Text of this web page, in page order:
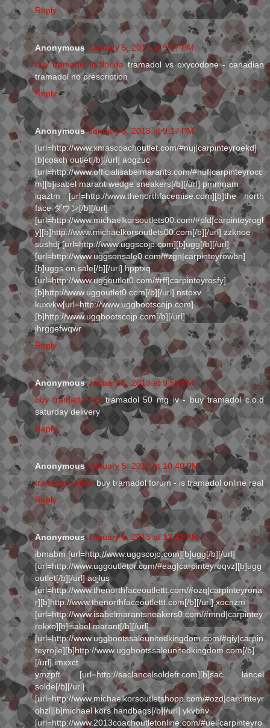
Reply
Anonymous January 5, 2013 at 9:17 PM
buy tramadol in floridatramadol vs oxycodone - canadian
tramadol no prescription
Reply
Anonymous January 5, 2013 at 9:17 PM
[url=http://www.xmascoachoutlet.com/#nuj|carpinteyroekd]
[b]coach outlet[/b][/url] aogzuc
[url=http://www.officialisabelmarants.com/#huf|carpinteyrocc
m][b]isabel marant wedge sneakers[/b][/url] pmmnam
iqaztm [url=http://www.thenorthfacemise.com][b]the north
face ダウン[/b][/url]
[url=http://www.michaelkorsoutlets00.com/#pld|carpinteyrogl
y][b]http://www.michaelkorsoutlets00.com[/b][/url] zzknoe
sushdj [url=http://www.uggscojp.com][b]ugg[/b][/url]
[url=http://www.uggsonsale0.com/#zgn|carpinteyrowbn]
[b]uggs on sale[/b][/url] hpptxq
[url=http://www.uggoutlet0.com/#rff|carpinteyrosfy]
[b]http://www.uggoutlet0.com[/b][/url] nstoxv
kuxvkw[url=http://www.uggbootscojp.com]
[b]http://www.uggbootscojp.com[/b][/url]
jhrggefwqwr
Reply
Anonymous January 5, 2013 at 9:55 PM
buy tramadol hcltramadol 50 mg iv - buy tramadol c.o.d
saturday delivery
Reply
Anonymous January 5, 2013 at 10:40 PM
tramadol onlinebuy tramadol forum - is tramadol online real
Reply
Anonymous January 6, 2013 at 12:21 AM
ibmabm [url=http://www.uggscojp.com][b]ugg[/b][/url]
[url=http://www.uggoutletor.com/#eag|carpinteyroqvz][b]ugg
outlet[/b][/url] aqjlus
[url=http://www.thenorthfaceoutlettt.com/#ozq|carpinteyrona
r][b]http://www.thenorthfaceoutlettt.com[/b][/url] xocnzm
[url=http://www.isabelmarantsneakers0.com/#mnd|carpintey
rokxo][b]isabel marant[/b][/url]
[url=http://www.uggbootssaleunitedkingdom.com/#qiy|carpin
teyrojle][b]http://www.uggbootssaleunitedkingdom.com[/b]
[/url] imxxct
ymzpft [url=http://saclancelsoldefr.com][b]sac lancel
solde[/b][/url]
[url=http://www.michaelkorsoutletshopp.com/#ozd|carpinteyr
ohzl][b]michael kors handbags[/b][/url] ykvbhv
[url=http://www.2013coachoutletonline.com/#uel|carpinteyro